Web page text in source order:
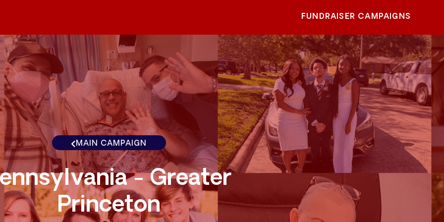
FUNDRAISER CAMPAIGNS
MAIN CAMPAIGN
- Greater
Princeton